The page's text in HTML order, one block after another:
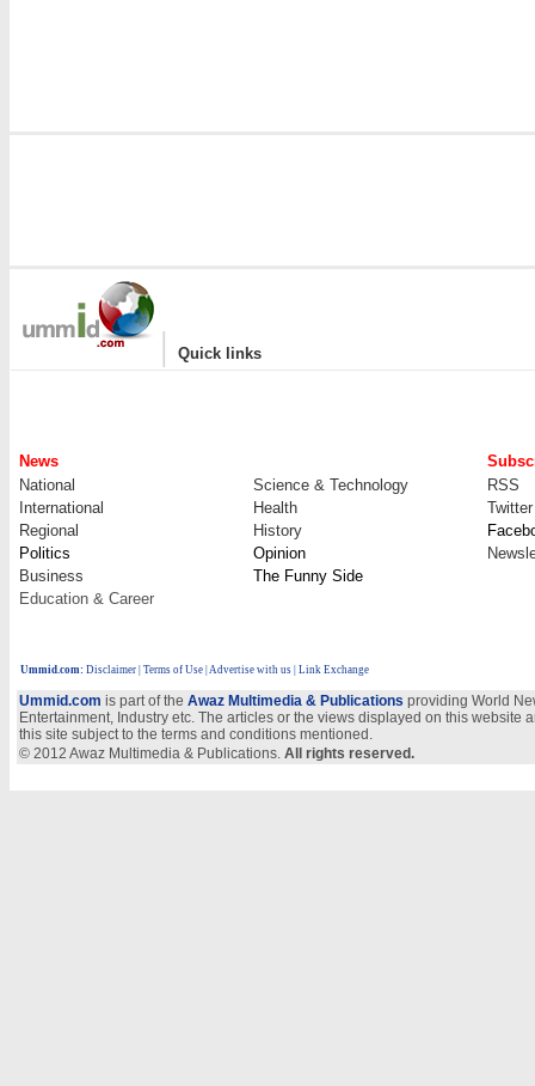
| Quick links
News
National
Science & Technology
RSS
International
Health
Twitter
Regional
History
Politics
Opinion
Business
The Funny Side
Education & Career
Ummid.com: Disclaimer Terms of Use Advertise with us | Link Exchange
Ummid.com is part of the Awaz Multimedia & Publications providing World
Entertainment, Industry etc. The articles or the views displayed on this
this site subject to the terms and conditions mentioned.
© 2012 Awaz Multimedia & Publications. All rights reserved.